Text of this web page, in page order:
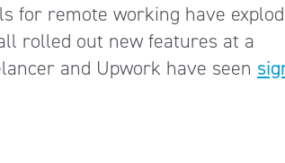
for remote working have
rolled out new features at a
and Upwork have seen